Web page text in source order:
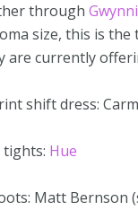
through
size, this is
are currently
shift dress:
tights: Hue
Matt Bernson